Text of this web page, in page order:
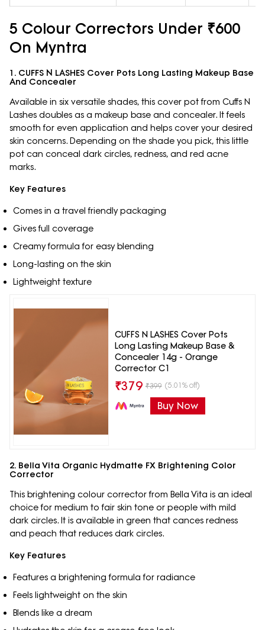
5 Colour Correctors Under ₹600
On Myntra
1. CUFFS N LASHES Cover Pots Long Lasting Makeup Base
And Concealer
Available in six versatile shades, this cover pot from Cuffs N
Lashes doubles as a makeup base and concealer. It feels
smooth for even application and helps cover your desired
skin concerns. Depending on the shade you pick, this little
pot can conceal dark circles, redness, and red acne
marks.
Key Features
Comes in a travel friendly packaging
Gives full coverage
Creamy formula for easy blending
Long-lasting on the skin
Lightweight texture
CUFFS N LASHES Cover Pots
Long Lasting Makeup Base &
Concealer 14g - Orange
Corrector C1
₹379 ₹399 (5.01% off)
Buy Now
2. Bella Vita Organic Hydmatte FX Brightening Color
Corrector
This brightening colour corrector from Bella Vita is an ideal
choice for medium to fair skin tone or people with mild
dark circles. It is available in green that cances redness
and peach that reduces dark circles.
Key Features
Features a brightening formula for radiance
Feels lightweight on the skin
Blends like a dream